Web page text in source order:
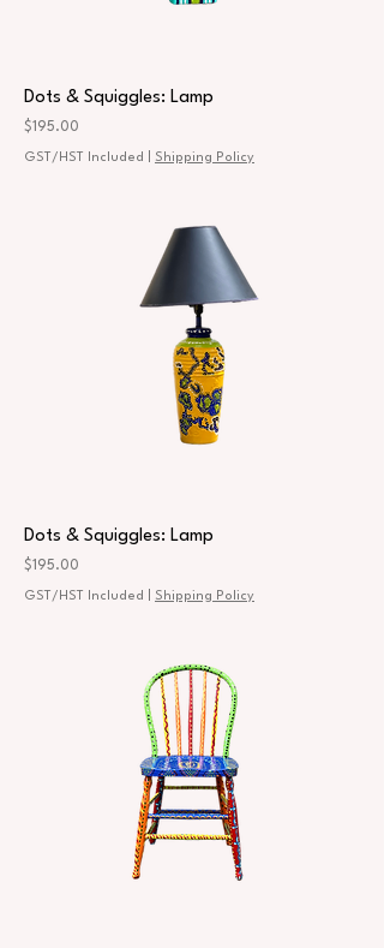
Dots & Squiggles: Lamp
Price
$195.00
GST/HST Included Shipping Policy
Dots & Squiggles: Lamp
Price
$195.00
GST/HST Included Shipping Policy